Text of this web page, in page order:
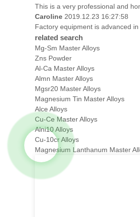
This is a very professional and
Caroline 2019.12.23 16:27:58
Factory equipment is advanced
related search
Mg-Sm Master Alloys
Zns Powder
Al-Ca Master Alloys
Almn Master Alloys
Mgsr20 Master Alloys
Magnesium Tin Master Alloys
Alce Alloys
Cu-Ce Master Alloys
Alni10 Alloys
Cu-10cr Alloys
Magnesium Lanthanum Master